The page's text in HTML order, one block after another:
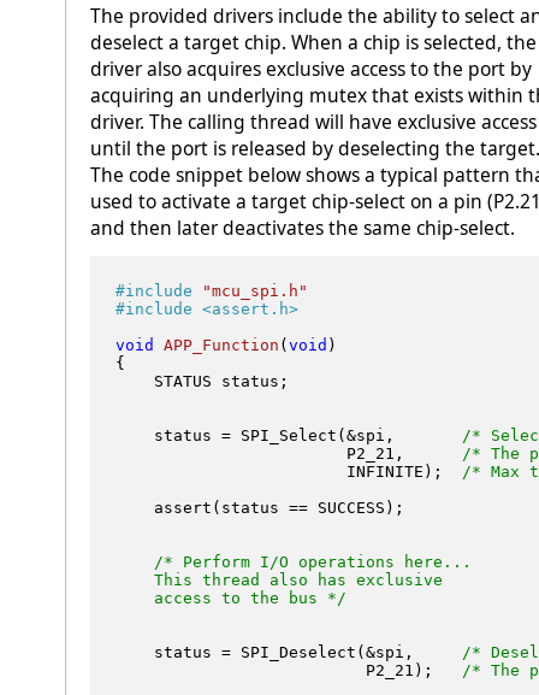
The provided drivers include the ability to select
deselect a target chip. When a chip is selected, the
driver also acquires exclusive access to the port by
acquiring an underlying mutex that exists within
driver. The calling thread will have exclusive access
until the port is released by deselecting the target.
The code snippet below shows a typical pattern
used to activate a target chip-select on a pin
and then later deactivates the same chip-select.
#include
"mcu_spi.h"
#include <assert.h>
void
APP_Function ( void )
{
    STATUS status;
    status = SPI_Select(&spi,
/*
                        P2_21,
/* The
                        INFINITE);
/* Max
    assert(status == SUCCESS);
/* Perform I/O operations here...
    This thread also has exclusive
    access to the bus */
    status = SPI_Deselect(&spi,
/*
                          P2_21);
/* The